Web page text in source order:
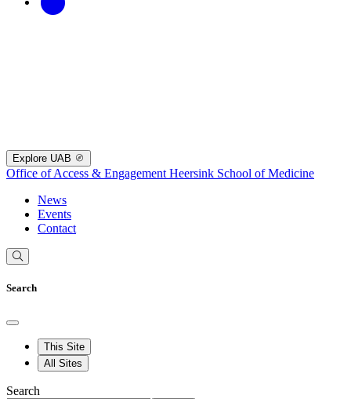
Explore UAB
Office of Access & Engagement Heersink School of Medicine
News
Events
Contact
Search
This Site
All Sites
Search